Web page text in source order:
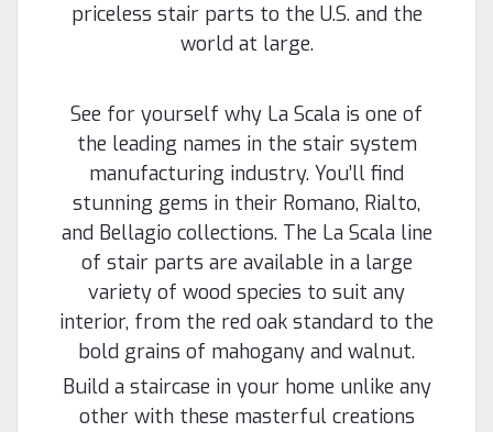
CHOOSE OPTIONS
priceless stair parts to the U.S. and the
world at large.
See for yourself why La Scala is one of
the leading names in the stair system
manufacturing industry. You’ll find
stunning gems in their Romano, Rialto,
and Bellagio collections. The La Scala line
of stair parts are available in a large
variety of wood species to suit any
interior, from the red oak standard to the
bold grains of mahogany and walnut.
Build a staircase in your home unlike any
other with these masterful creations